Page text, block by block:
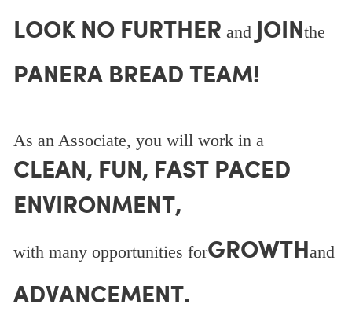
LOOK NO FURTHER and JOINthe
PANERA BREAD TEAM!
As an Associate, you will work in a
CLEAN, FUN, FAST PACED
ENVIRONMENT,
with many opportunities forGROWTHand
ADVANCEMENT.